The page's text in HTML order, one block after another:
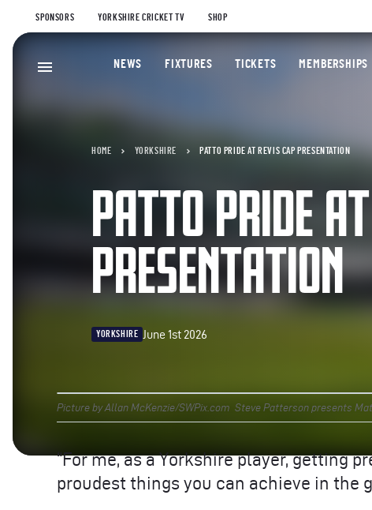
SPONSORS YORKSHIRE CRICKET TV SHOP
NEWS FIXTURES TICKETS MEMBERSHIPS
HOME YORKSHIRE PATTO PRIDE AT REVIS CAP PRESENTATION
PATTO PRIDE
PRESENTATION
YORKSHIRE June 1st 2026
Picture by Allan McKenzie/SWPix.com Steve Patterson presents
“For me, as a Yorkshire player, getting
proudest things you can achieve in the